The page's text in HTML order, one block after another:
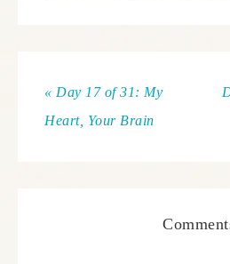
« Day 17 of 31: My
Heart, Your Brain